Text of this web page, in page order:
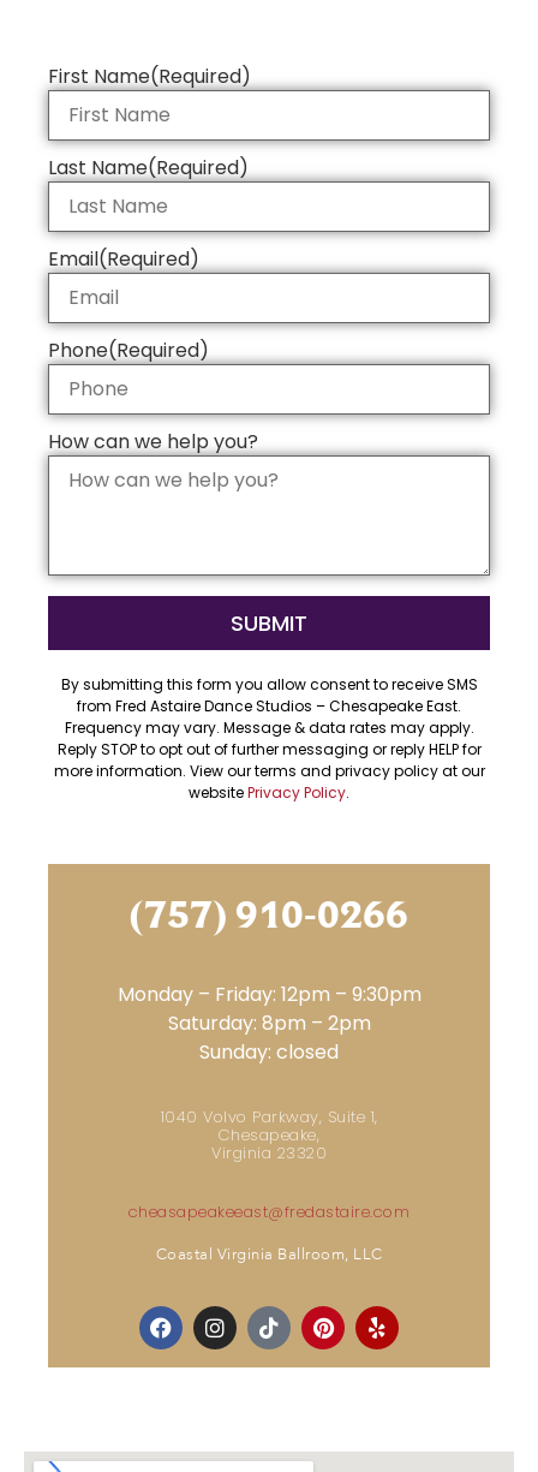
First Name(Required)
Last Name(Required)
Email(Required)
Phone(Required)
How can we help you?
By submitting this form you allow consent to receive SMS
from Fred Astaire Dance Studios – Chesapeake East.
Frequency may vary. Message & data rates may apply.
Reply STOP to opt out of further messaging or reply HELP for
more information. View our terms and privacy policy at our
websitePrivacy Policy.
(757) 910-0266
Monday – Friday: 12pm – 9:30pm
Saturday: 8pm – 2pm
Sunday: closed
1040 Volvo Parkway, Suite 1,
Chesapeake,
Virginia 23320
cheasapeakeeast@fredastaire.com
Coastal Virginia Ballroom, LLC